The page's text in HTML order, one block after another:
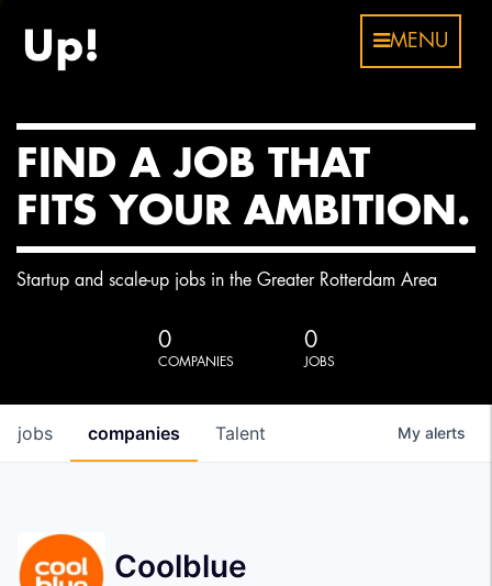
MENU
FIND A JOB THAT
FITS YOUR AMBITION.
Startup and scale-up jobs in the Greater Rotterdam Area
0
COMPANIES
0
JOBS
jobs companies Talent My alerts
Coolblue